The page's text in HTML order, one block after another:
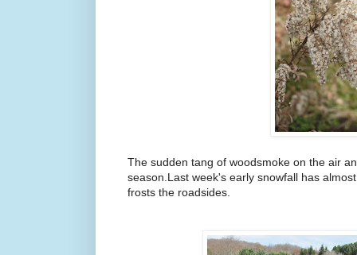
The sudden tang of woodsmoke on the air
season.Last week's early snowfall has
frosts the roadsides.